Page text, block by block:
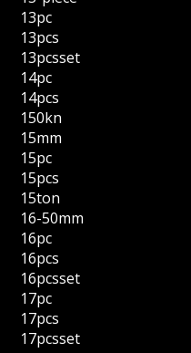
13pc
13pcs
13pcsset
14pc
14pcs
150kn
15mm
15pc
15pcs
15ton
16-50mm
16pc
16pcs
16pcsset
17pc
17pcs
17pcsset